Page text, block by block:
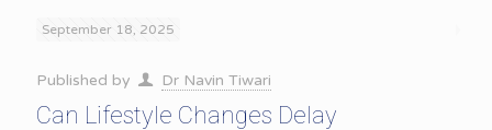
September 18, 2025
Published by Dr Navin Tiwari
Can Lifestyle Changes Delay